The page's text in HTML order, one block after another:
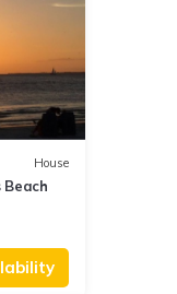
House
Beach